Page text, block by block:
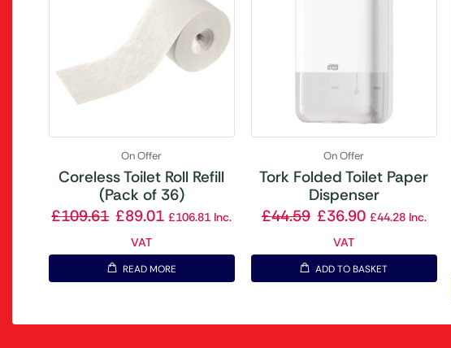
On Offer
Coreless Toilet Roll Refill
(Pack of 36)
£109.61 £89.01 £106.81 Inc.
VAT
READ MORE
On Offer
Tork Folded Toilet Paper
Dispenser
£44.59 £36.90 £44.28Inc.
VAT
ADD TO BASKET